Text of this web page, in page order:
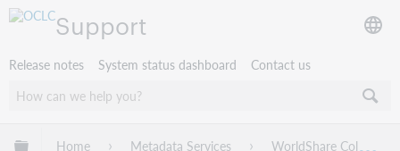
Support
Release notes System status dashboard Contact us
Expand/collapse global hierarchy
Home Metadata Services WorldShare Collection